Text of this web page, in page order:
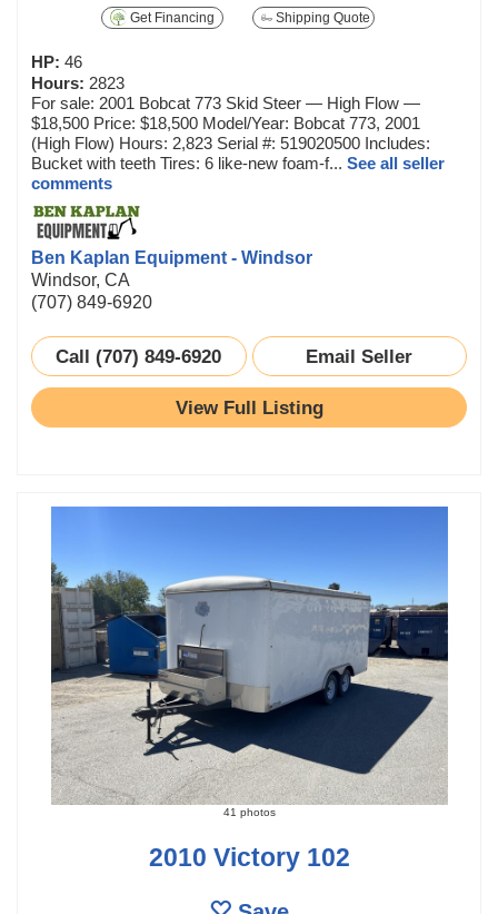
Get Financing Shipping Quote
HP: 46
Hours: 2823
For sale: 2001 Bobcat 773 Skid Steer — High Flow —
$18,500 Price: $18,500 Model/Year: Bobcat 773, 2001
(High Flow) Hours: 2,823 Serial #: 519020500 Includes:
Bucket with teeth Tires: 6 like-new foam-f... See all seller
comments
Ben Kaplan Equipment - Windsor
Windsor, CA
(707) 849-6920
Call (707) 849-6920 Email Seller
View Full Listing
41 photos
2010 Victory 102